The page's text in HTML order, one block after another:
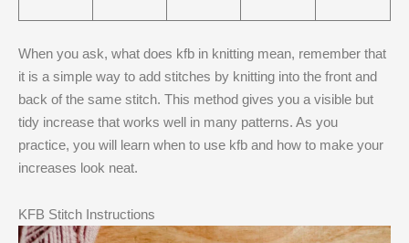
When you ask, what does kfb in knitting mean​, remember that
it is a simple way to add stitches by knitting into the front and
back of the same stitch. This method gives you a visible but
tidy increase that works well in many patterns. As you
practice, you will learn when to use kfb and how to make your
increases look neat.
KFB Stitch Instructions